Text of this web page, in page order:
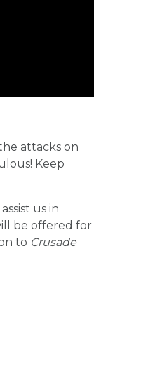
attacks on
Keep
us in
be offered for
to Crusade